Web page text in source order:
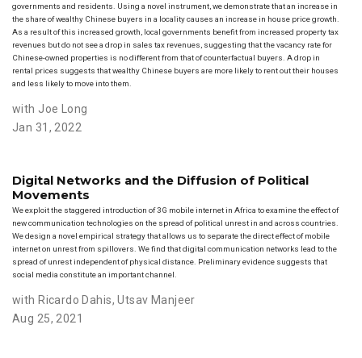
governments and residents. Using a novel instrument, we demonstrate that an increase in
the share of wealthy Chinese buyers in a locality causes an increase in house price growth.
As a result of this increased growth, local governments benefit from increased property tax
revenues but do not see a drop in sales tax revenues, suggesting that the vacancy rate for
Chinese-owned properties is no different from that of counterfactual buyers. A drop in
rental prices suggests that wealthy Chinese buyers are more likely to rent out their houses
and less likely to move into them.
with Joe Long
Jan 31, 2022
Digital Networks and the Diffusion of Political
Movements
We exploit the staggered introduction of 3G mobile internet in Africa to examine the effect of
new communication technologies on the spread of political unrest in and across countries.
We design a novel empirical strategy that allows us to separate the direct effect of mobile
internet on unrest from spillovers. We find that digital communication networks lead to the
spread of unrest independent of physical distance. Preliminary evidence suggests that
social media constitute an important channel.
with Ricardo Dahis,Utsav Manjeer
Aug 25, 2021